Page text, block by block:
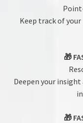
Keep track of
🎁
Deepen your
🎁